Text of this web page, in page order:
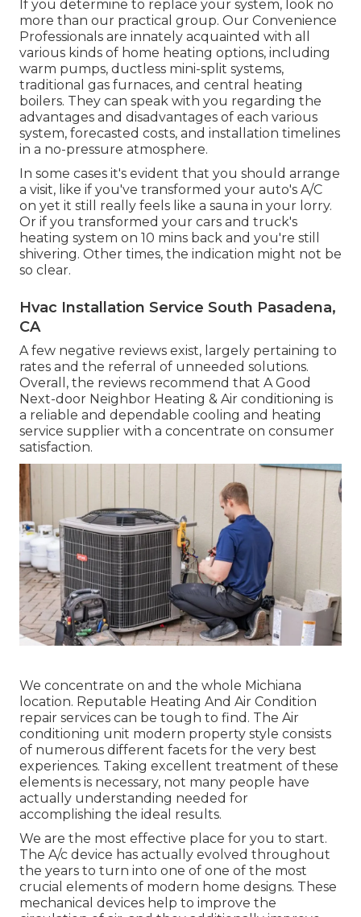
If you determine to replace your system, look no
more than our practical group. Our Convenience
Professionals are innately acquainted with all
various kinds of home heating options, including
warm pumps, ductless mini-split systems,
traditional gas furnaces, and central heating
boilers. They can speak with you regarding the
advantages and disadvantages of each various
system, forecasted costs, and installation timelines
in a no-pressure atmosphere.
In some cases it's evident that you should arrange
a visit, like if you've transformed your auto's A/C
on yet it still really feels like a sauna in your lorry.
Or if you transformed your cars and truck's
heating system on 10 mins back and you're still
shivering. Other times, the indication might not be
so clear.
Hvac Installation Service South Pasadena,
CA
A few negative reviews exist, largely pertaining to
rates and the referral of unneeded solutions.
Overall, the reviews recommend that A Good
Next-door Neighbor Heating & Air conditioning is
a reliable and dependable cooling and heating
service supplier with a concentrate on consumer
satisfaction.
We concentrate on and the whole Michiana
location. Reputable Heating And Air Condition
repair services can be tough to find. The Air
conditioning unit modern property style consists
of numerous different facets for the very best
experiences. Taking excellent treatment of these
elements is necessary, not many people have
actually understanding needed for
accomplishing the ideal results.
We are the most effective place for you to start.
The A/c device has actually evolved throughout
the years to turn into one of one of the most
crucial elements of modern home designs. These
mechanical devices help to improve the